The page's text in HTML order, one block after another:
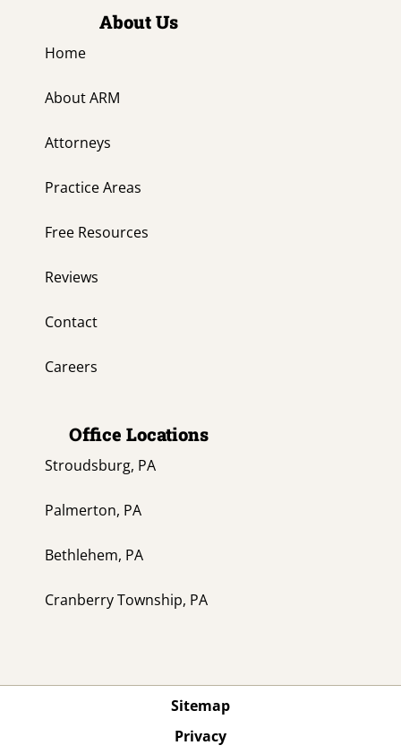
About Us
Home
About ARM
Attorneys
Practice Areas
Free Resources
Reviews
Contact
Careers
Office Locations
Stroudsburg, PA
Palmerton, PA
Bethlehem, PA
Cranberry Township, PA
Sitemap
Privacy